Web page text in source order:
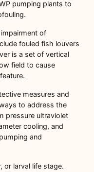
pumping plants to
of
fouled fish louvers
is a set of vertical
field to cause
measures and
to address the
pressure ultraviolet
cooling, and
and
or larval life stage.